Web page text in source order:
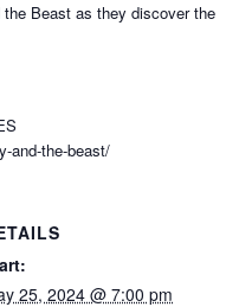
Beast as they discover the
and-the-beast/
25, 2024 @ 7:00 pm